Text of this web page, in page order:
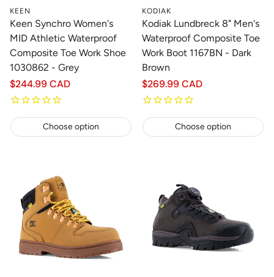
KEEN
Keen Synchro Women's
MID Athletic Waterproof
Composite Toe Work Shoe
1030862 - Grey
Regular
price
$244.99 CAD
Choose option
KODIAK
Kodiak Lundbreck 8" Men's
Waterproof Composite Toe
Work Boot 1167BN - Dark
Brown
Regular
price
$269.99 CAD
Choose option